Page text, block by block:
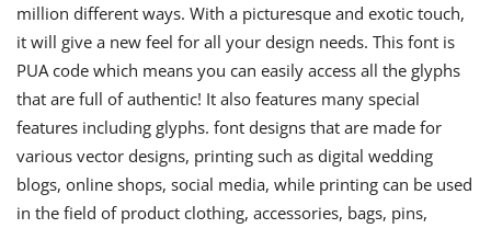
million different ways. With a picturesque and exotic touch,
it will give a new feel for all your design needs. This font is
PUA code which means you can easily access all the glyphs
that are full of authentic! It also features many special
features including glyphs. font designs that are made for
various vector designs, printing such as digital wedding
blogs, online shops, social media, while printing can be used
in the field of product clothing, accessories, bags, pins,